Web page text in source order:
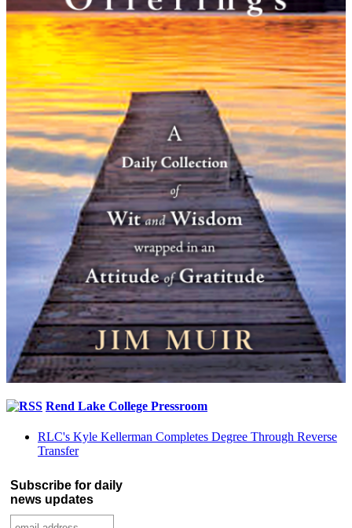
Rend Lake College Pressroom
RLC's Kyle Kellerman Completes Degree Through Reverse
Transfer
Subscribe for daily
news updates